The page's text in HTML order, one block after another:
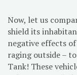
Now, let us
shield its
negative effects
raging outside –
Tank! These